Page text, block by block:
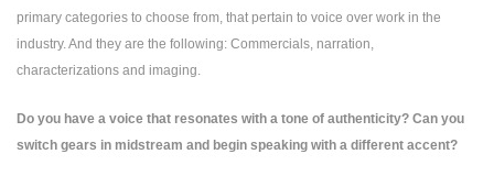
primary categories to choose from, that pertain to voice over work in the
industry. And they are the following: Commercials, narration,
characterizations and imaging.
Do you have a voice that resonates with a tone of authenticity? Can you
switch gears in midstream and begin speaking with a different accent?